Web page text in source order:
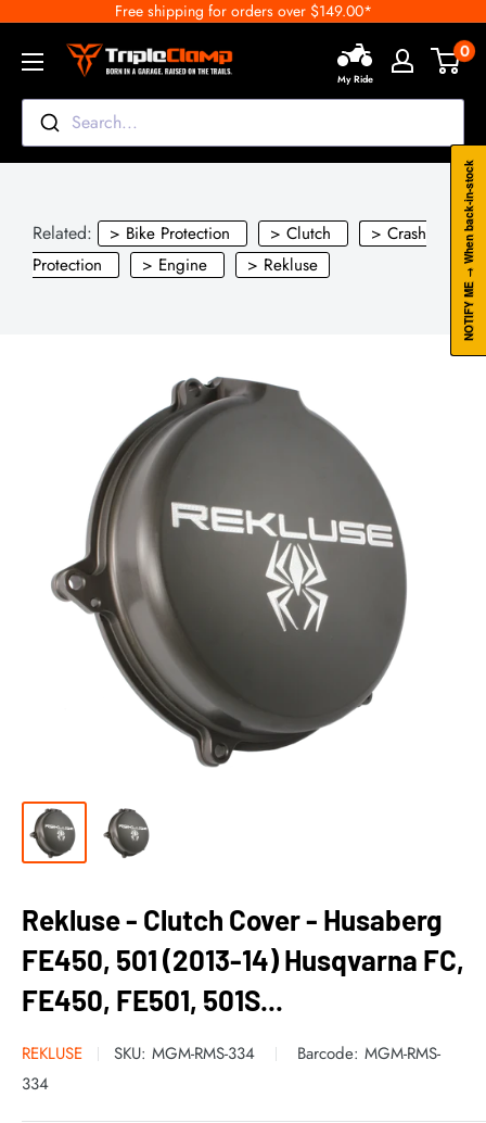
content
Free shipping for orders over $149.00*
TripleClamp
Canada
Search...
My Ride
0
Related: > Bike Protection > Clutch
> Crash
Protection
> Engine > Rekluse
Rekluse - Clutch Cover - Husaberg
FE450, 501 (2013-14) Husqvarna FC,
FE450, FE501, 501S...
REKLUSE SKU: MGM-RMS-334 Barcode: MGM-RMS-
334
NOTIFY ME → When back-in-stock